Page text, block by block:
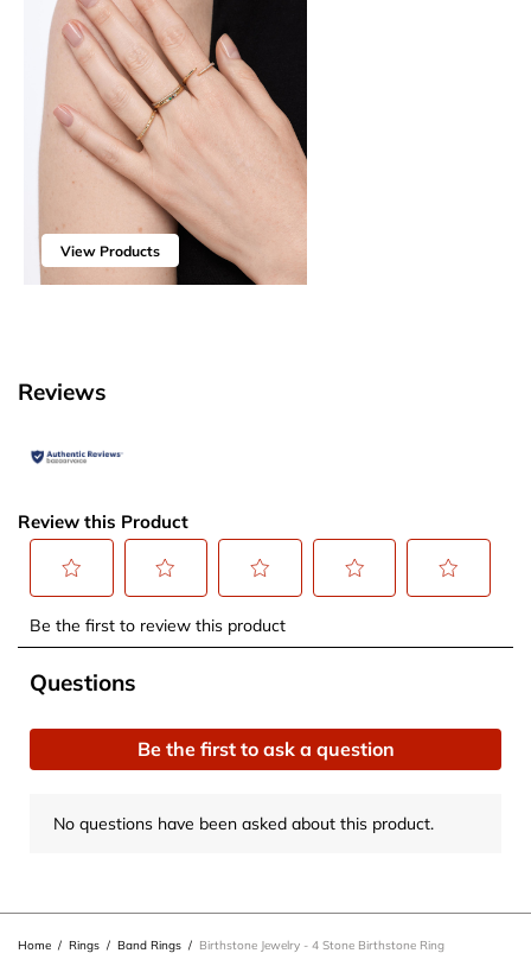
View Products
Reviews
Review this Product
to
the
item
submission
to
the
item
with
submission
to
item
with
submission
item
with
submission
item
submission
Be the first to review this product
No questions have been asked about this product.
Questions
Be the first to ask a question
No questions have been asked about this product.
Home / Rings / Band Rings / Birthstone Jewelry - 4 Stone Birthstone Ring